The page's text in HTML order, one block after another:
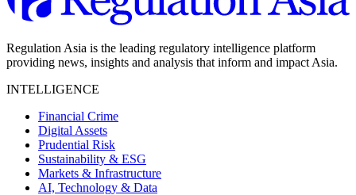
Regulation Asia is the leading regulatory intelligence platform
providing news, insights and analysis that inform and impact Asia.
INTELLIGENCE
Financial Crime
Digital Assets
Prudential Risk
Sustainability & ESG
Markets & Infrastructure
AI, Technology & Data